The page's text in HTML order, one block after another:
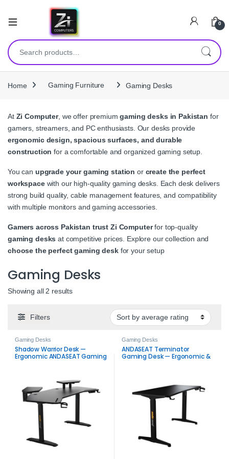
0
Search for:
Home Gaming Furniture Gaming Desks
At Zi Computer, we offer premiumgaming desks in Pakistan for
gamers, streamers, and PC enthusiasts. Our desks provide
ergonomic design, spacious surfaces, and durable
construction for a comfortable and organized gaming setup.
You can upgrade your gaming station or create the perfect
workspacewith our high-quality gaming desks. Each desk delivers
strong build quality, cable management features, and compatibility
with multiple monitors and gaming accessories.
Gamers across Pakistan trust Zi Computerfor top-quality
gaming desks at competitive prices. Explore our collection and
choose the perfect gaming deskfor your setup
Gaming Desks
Showing all 2 resultsSorted by average rating
Filters
Gaming Desks
Shadow Warrior Desk —
Ergonomic ANDASEAT Gaming
Gaming Desks
ANDASEAT Terminator
Gaming Desk — Ergonomic &